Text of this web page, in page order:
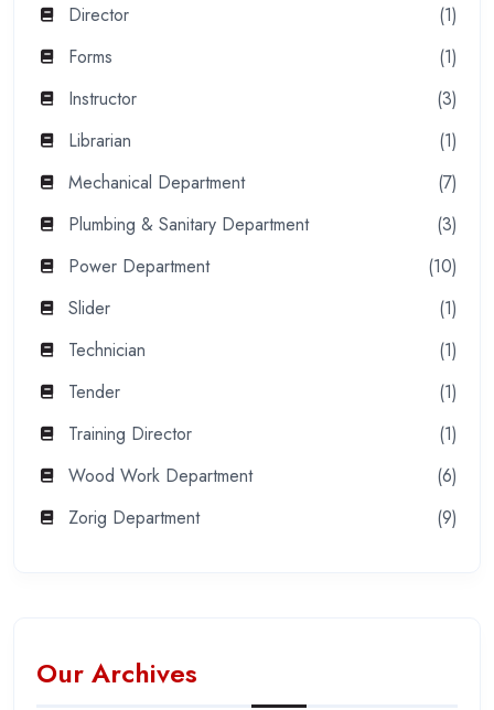
Director
(1)
Forms
(1)
Instructor
(3)
Librarian
(1)
Mechanical Department
(7)
Plumbing & Sanitary Department
(3)
Power Department
(10)
Slider
(1)
Technician
(1)
Tender
(1)
Training Director
(1)
Wood Work Department
(6)
Zorig Department
(9)
Our Archives